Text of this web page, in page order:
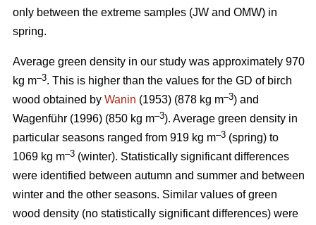
only between the extreme samples (JW and OMW) in
spring.
Average green density in our study was approximately 970
kg m–3. This is higher than the values for the GD of birch
wood obtained by Wanin (1953) (878 kg m–3) and
Wagenführ (1996) (850 kg m–3). Average green density in
particular seasons ranged from 919 kg m–3 (spring) to
1069 kg m–3 (winter). Statistically significant differences
were identified between autumn and summer and between
winter and the other seasons. Similar values of green
wood density (no statistically significant differences) were